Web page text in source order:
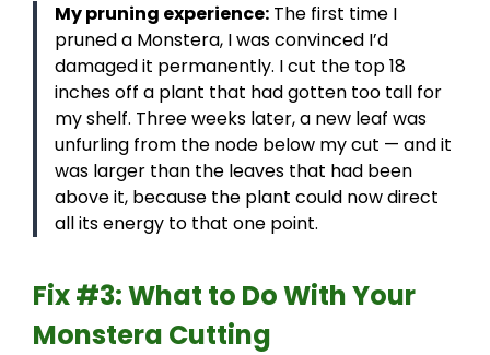
My pruning experience: The first time I
pruned a Monstera, I was convinced I’d
damaged it permanently. I cut the top 18
inches off a plant that had gotten too tall for
my shelf. Three weeks later, a new leaf was
unfurling from the node below my cut — and it
was larger than the leaves that had been
above it, because the plant could now direct
all its energy to that one point.
Fix #3: What to Do With Your
Monstera Cutting